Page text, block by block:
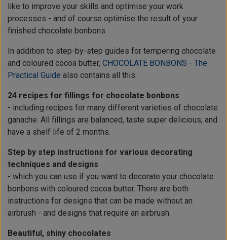
like to improve your skills and optimise your work
processes - and of course optimise the result of your
finished chocolate bonbons.
In addition to step-by-step guides for tempering chocolate
and coloured cocoa butter, CHOCOLATE BONBONS - The
Practical Guide also contains all this:
24 recipes for fillings for chocolate bonbons
- including recipes for many different varieties of chocolate
ganache. All fillings are balanced, taste super delicious, and
have a shelf life of 2 months.
Step by step instructions for various decorating
techniques and designs
- which you can use if you want to decorate your chocolate
bonbons with coloured cocoa butter. There are both
instructions for designs that can be made without an
airbrush - and designs that require an airbrush.
Beautiful, shiny chocolates